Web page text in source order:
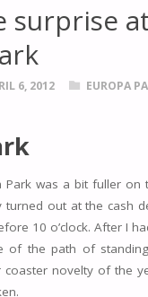
surprise at
6, 2012 EUROPA
Park was a bit fuller on
turned out at the cash
10 o’clock. After I
of the path of
novelty of the